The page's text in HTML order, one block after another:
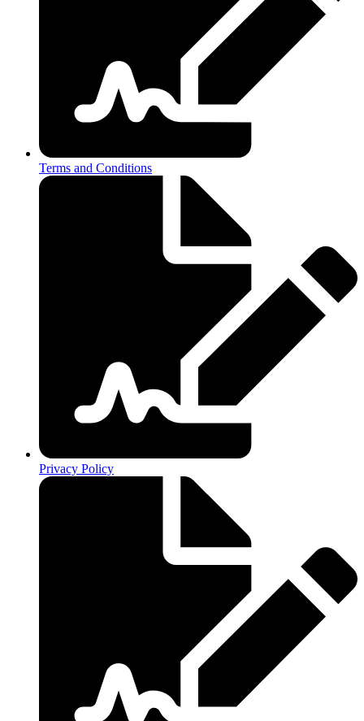
Terms and Conditions
Privacy Policy